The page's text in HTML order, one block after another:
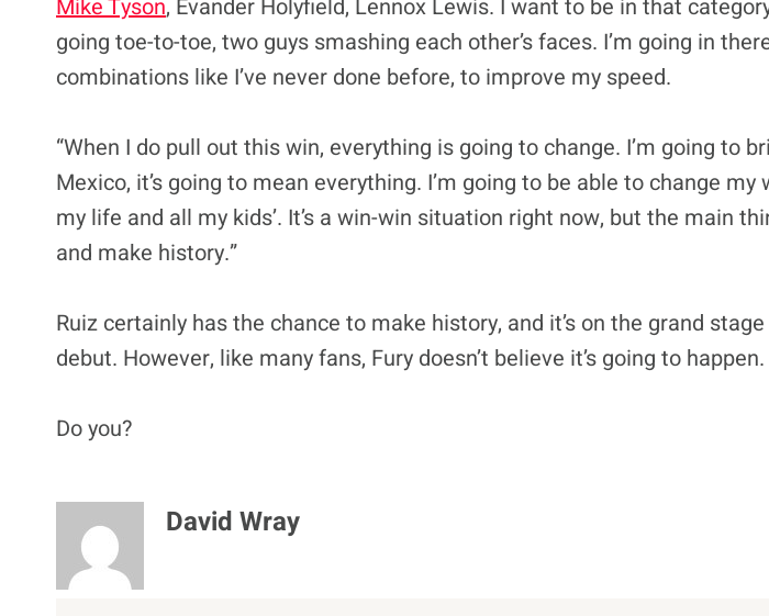
Mike Tyson, Evander Holyfield, Lennox Lewis. I want to be in that
going toe-to-toe, two guys smashing each other’s faces. I’m going in
combinations like I’ve never done before, to improve my speed.
“When I do pull out this win, everything is going to change. I’m going to
Mexico, it’s going to mean everything. I’m going to be able to change my
my life and all my kids’. It’s a win-win situation right now, but the main
and make history.”
Ruiz certainly has the chance to make history, and it’s on the grand stage
debut. However, like many fans, Fury doesn’t believe it’s going to happen.
Do you?
David Wray